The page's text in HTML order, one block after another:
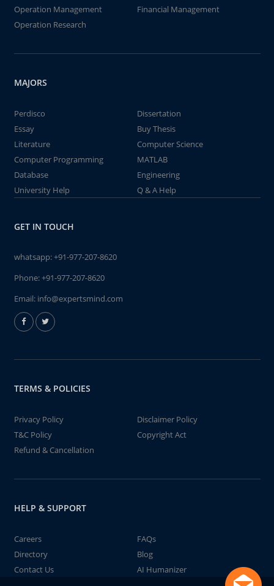
Operation Management
Financial Management
Operation Research
MAJORS
Perdisco
Dissertation
Essay
Buy Thesis
Literature
Computer Science
Computer Programming
MATLAB
Database
Engineering
University Help
Q & A Help
GET IN TOUCH
whatsapp:+91-977-207-8620
Phone:+91-977-207-8620
Email: info@expertsmind.com
TERMS & POLICIES
Privacy Policy
Disclaimer Policy
T&C Policy
Copyright Act
Refund & Cancellation
HELP & SUPPORT
Careers
FAQs
Directory
Blog
Contact Us
AI Humanizer